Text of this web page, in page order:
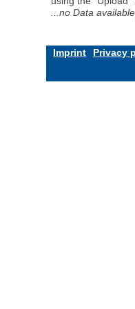
...no Data
Imprint Privacy